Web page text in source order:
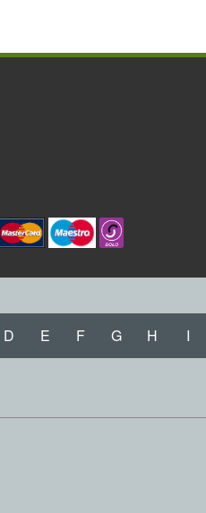
D E F G H I